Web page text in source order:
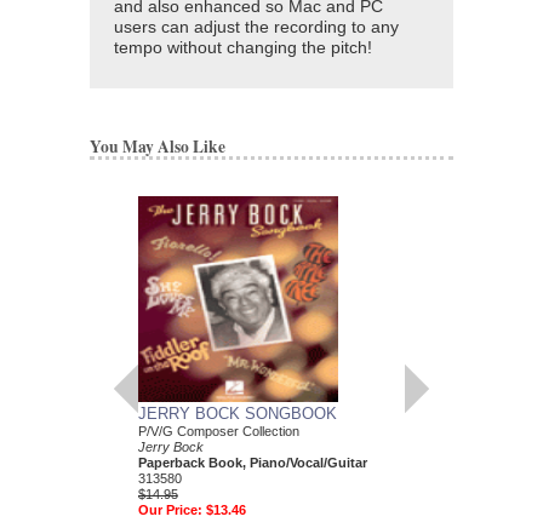
and also enhanced so Mac and PC
users can adjust the recording to any
tempo without changing the pitch!
You May Also Like
JERRY BOCK SONGBOOK
P/V/G Composer Collection
Jerry Bock
Paperback Book, Piano/Vocal/Guitar
313580
$14.95
Our Price: $13.46
Our Price: